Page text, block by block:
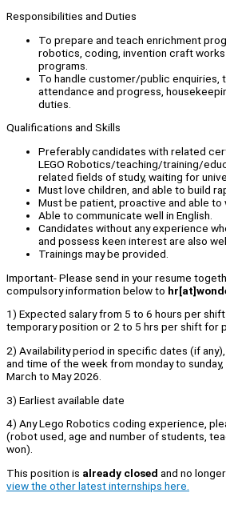
Responsibilities and Duties
To prepare and teach enrichment
robotics, coding, invention craft
programs.
To handle customer/public enquiries,
attendance and progress,
duties.
Qualifications and Skills
Preferably candidates with related
LEGO Robotics/teaching/training/
related fields of study, waiting for
Must love children, and able to build
Must be patient, proactive and able to
Able to communicate well in English.
Candidates without any experience
and possess keen interest are also
Trainings may be provided.
Important- Please send in your resume
compulsory information below to
1) Expected salary from 5 to 6 hours per
temporary position or 2 to 5 hrs per shift for
2) Availability period in specific dates (if
and time of the week from monday to
March to May 2026.
3) Earliest available date
4) Any Lego Robotics coding experience,
(robot used, age and number of students,
won).
This position is already closed and no
view the other latest internships here.